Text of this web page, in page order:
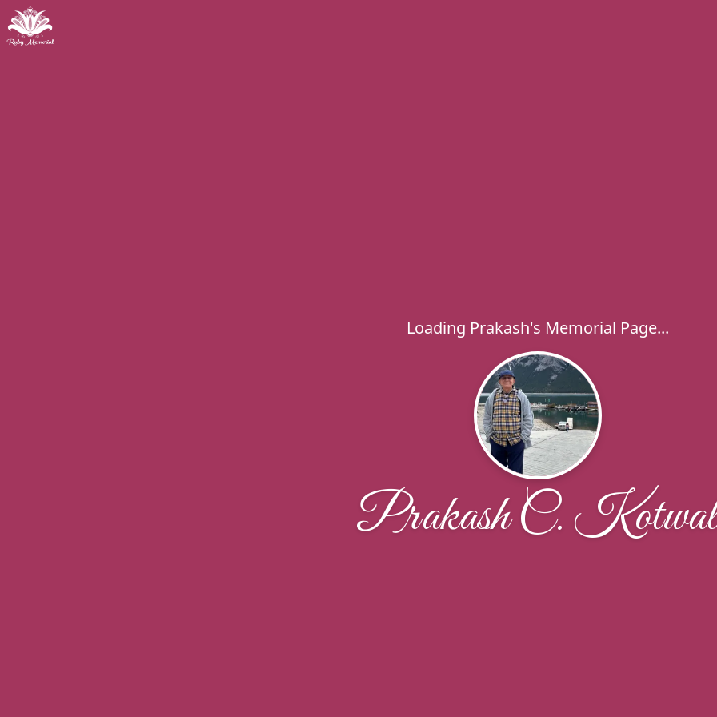
Loading Prakash's Memorial Page...
Prakash C. Kotwal